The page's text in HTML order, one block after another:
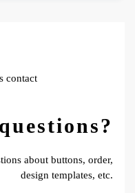
about buttons, order,
design templates, etc.